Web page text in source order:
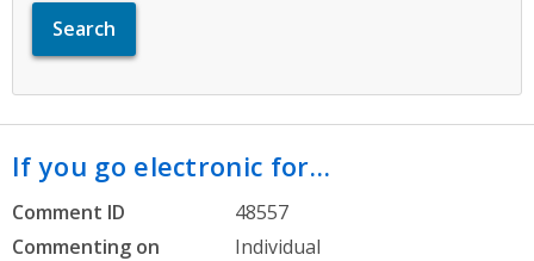
If you go electronic for…
Comment ID
48557
Commenting on
Individual